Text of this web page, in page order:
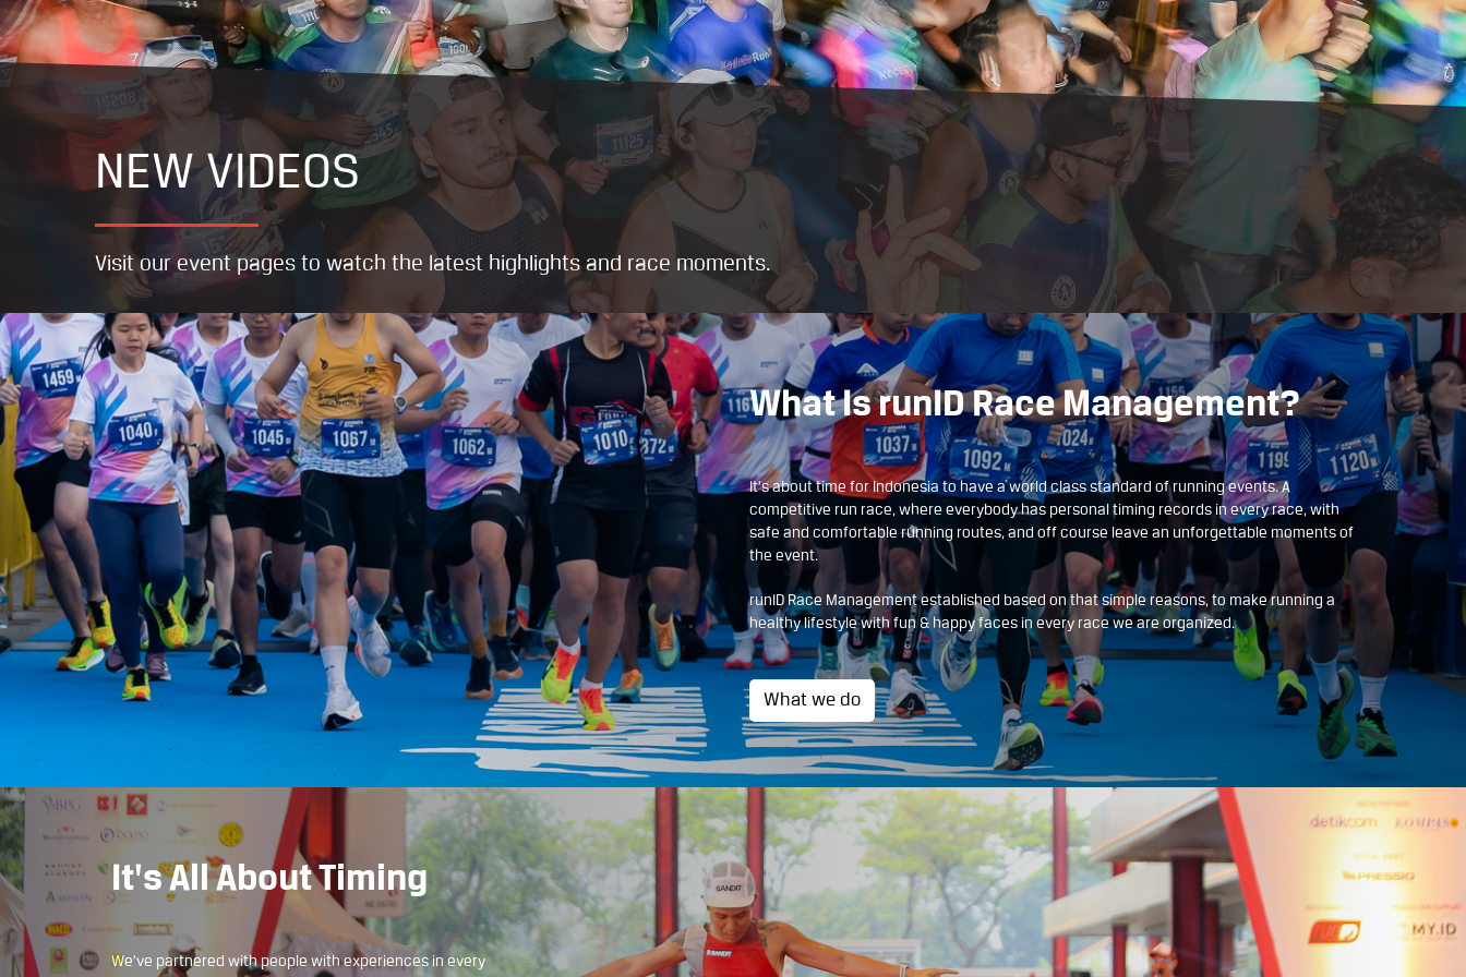
NEW VIDEOS
Visit our event pages to watch the latest highlights and race moments.
What Is runID Race Management?
It’s about time for Indonesia to have a world class standard of running events. A
competitive run race, where everybody has personal timing records in every race, with
safe and comfortable running routes, and off course leave an unforgettable moments of
the event.
runID Race Management established based on that simple reasons, to make running a
healthy lifestyle with fun & happy faces in every race we are organized.
What we do
It's All About Timing
We’ve partnered with people with experiences in every